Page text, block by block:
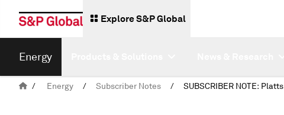
Explore S&P Global
Energy
/ Energy / Subscriber Notes /